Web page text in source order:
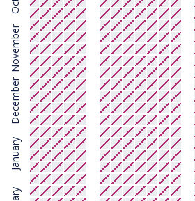
November
December
January